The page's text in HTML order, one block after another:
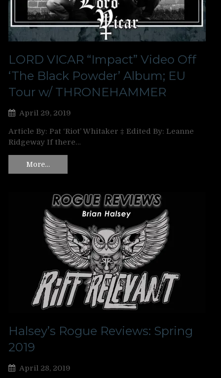
LORD VICAR “Impact” Video Off
‘The Black Powder’ Album; EU
Tour w/ THRONEHAMMER
April 29, 2019
Article By: Pat ‘Riot’ Whitaker ‡ Edited By: Leanne
Ridgeway If there…
More…
Halsey’s Rogue Reviews: Spring
2019
April 28, 2019